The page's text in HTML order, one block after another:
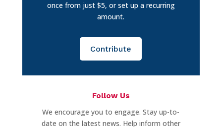
once from just $5, or set up a recurring
amount.
Contribute
Follow Us
We encourage you to engage. Stay up-to-
date on the latest news. Help inform other